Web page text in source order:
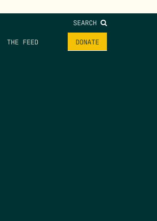
SEARCH
THE FEED DONATE